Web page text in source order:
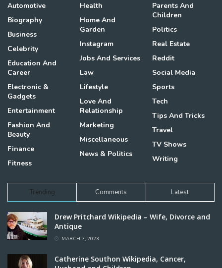
Automotive
Biography
Business
Celebrity
Education And
Career
Electronic &
Gadgets
Entertainment
Fashion And
Beauty
Finance
Fitness
Health
Home And
Garden
Instagram
Jobs And Services
Law
Lifestyle
Love And
Relationship
Marketing
Miscellaneous
News & Politics
Parents And
Children
Politics
Real Estate
Reddit
Social Media
Sports
Tech
Tips And Tricks
Travel
TV Shows
Writing
Trending Comments Latest
Drew Pritchard Wikipedia – Wife, Divorce and
Antique
MARCH 7, 2023
Catherine Southon Wikipedia, Cancer,